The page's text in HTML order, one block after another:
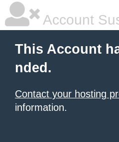
Account
This Account
nded.
Contact your hosting
information.